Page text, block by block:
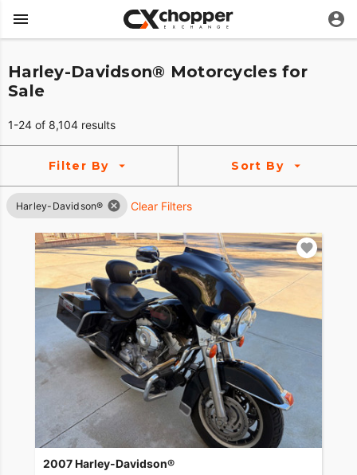
Harley-Davidson® Motorcycles for
Sale
1-24 of 8,104 results
Filter By Sort By
Harley-Davidson® Clear Filters
2007 Harley-Davidson®